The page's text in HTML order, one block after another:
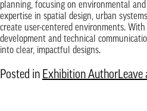
planning, focusing on environmental
expertise in spatial design, urban
create user-centered environments.
development and technical
into clear, impactful designs.
Posted in Exhibition AuthorLeave